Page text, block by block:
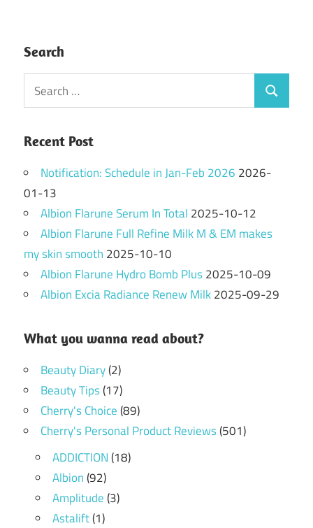
Search
Search
for:
Search
Recent Post
Notification: Schedule in Jan-Feb 2026 2026-
01-13
Albion Flarune Serum In Total 2025-10-12
Albion Flarune Full Refine Milk M & EM makes
my skin smooth 2025-10-10
Albion Flarune Hydro Bomb Plus2025-10-09
Albion Excia Radiance Renew Milk2025-09-29
What you wanna read about?
Beauty Diary(2)
Beauty Tips(17)
Cherry's Choice(89)
Cherry's Personal Product Reviews(501)
ADDICTION(18)
Albion(92)
Amplitude(3)
Astalift(1)